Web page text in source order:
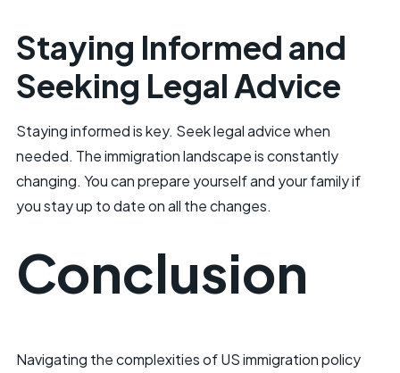
Staying Informed and
Seeking Legal Advice
Staying informed is key. Seek legal advice when
needed. The immigration landscape is constantly
changing. You can prepare yourself and your family if
you stay up to date on all the changes.
Conclusion
Navigating the complexities of US immigration policy